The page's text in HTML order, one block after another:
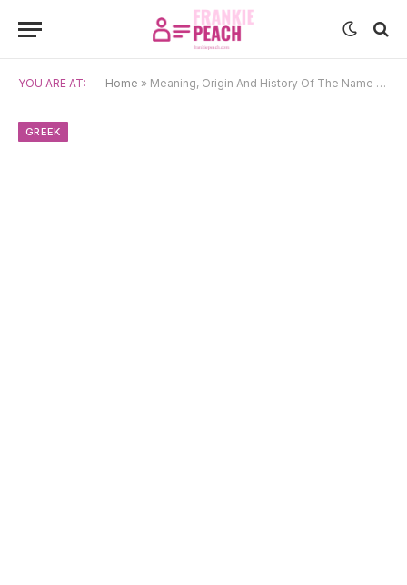
YOU ARE AT: Home » Meaning, Origin And History Of The Name Hermes
GREEK